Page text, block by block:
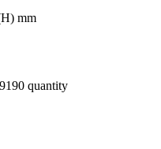
mm
quantity